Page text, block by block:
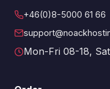
+46(0)8-5000 61 66
Mon-Fri 08-18,